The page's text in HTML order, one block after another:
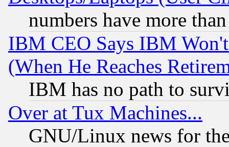
numbers have more
IBM CEO Says IBM
(When He Reaches
IBM has no path to
Over at Tux Machines...
GNU/Linux news for